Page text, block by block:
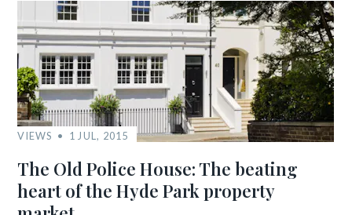
VIEWS 1 JUL, 2015
The Old Police House: The beating
heart of the Hyde Park property